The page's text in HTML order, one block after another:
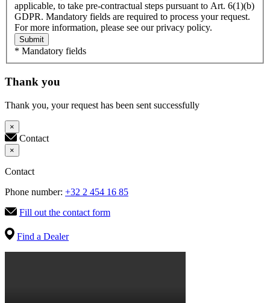
applicable, to take pre-contractual steps pursuant to Art. 6(1)(b)
GDPR. Mandatory fields are required to process your request.
For more information, please see our privacy policy.
Submit
* Mandatory fields
Thank you
Thank you, your request has been sent successfully
×
Contact
×
Contact
Phone number: +32 2 454 16 85
Fill out the contact form
Find a Dealer